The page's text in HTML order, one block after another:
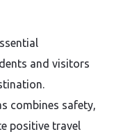
and visitors
combines safety,
positive travel